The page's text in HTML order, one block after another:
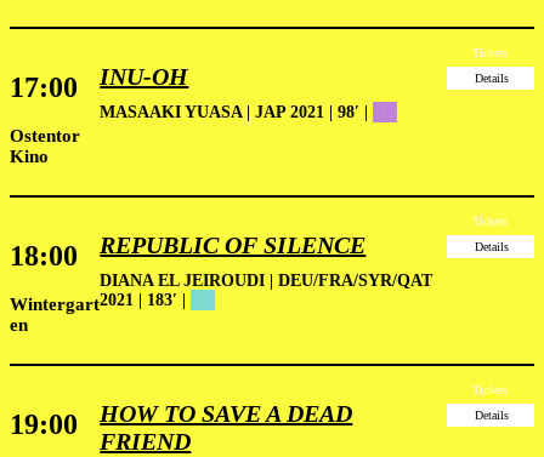
17:00
Ostentor
Kino
INU-OH
MASAAKI YUASA | JAP 2021 | 98′ |
Tickets
Details
18:00
Wintergart
en
REPUBLIC OF SILENCE
DIANA EL JEIROUDI | DEU/FRA/SYR/QAT
2021 | 183′ |
Tickets
Details
19:00
HOW TO SAVE A DEAD
FRIEND
Tickets
Details